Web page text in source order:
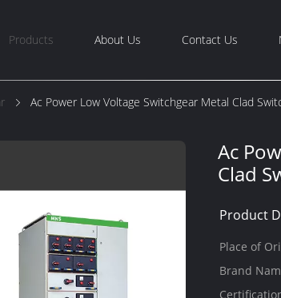
Products About Us Contact Us
Ac Power Low Voltage Switchgear Metal Clad
Ac
Clad
Product
Place of
Brand